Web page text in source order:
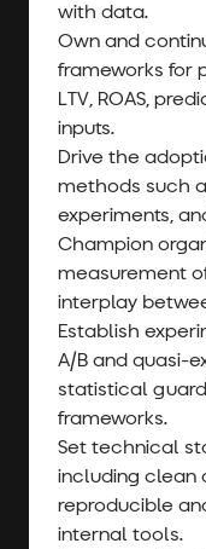
with data.
Own and
frameworks for
LTV, ROAS,
inputs.
Drive the
methods such
experiments,
Champion
measurement
interplay
Establish
A/B and quasi-
statistical
frameworks.
Set technical
including clean
reproducible
internal tools.